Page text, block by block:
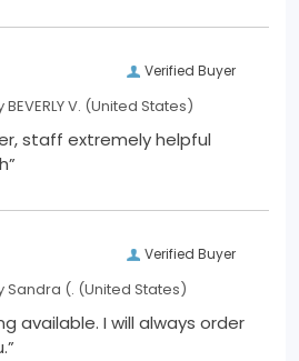
Verified Buyer
BEVERLY V. (United States)
staff extremely helpful
Verified Buyer
Sandra (. (United States)
I will always order